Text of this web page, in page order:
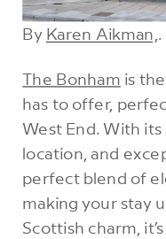
By Karen Aikman,.
The Bonham is
has to offer,
West End. With
location, and
perfect blend of
making your stay
Scottish charm,